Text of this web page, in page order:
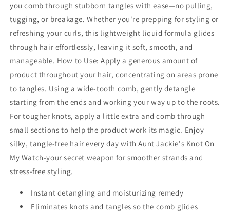
you comb through stubborn tangles with ease—no pulling,
tugging, or breakage. Whether you're prepping for styling or
refreshing your curls, this lightweight liquid formula glides
through hair effortlessly, leaving it soft, smooth, and
manageable. How to Use: Apply a generous amount of
product throughout your hair, concentrating on areas prone
to tangles. Using a wide-tooth comb, gently detangle
starting from the ends and working your way up to the roots.
For tougher knots, apply a little extra and comb through
small sections to help the product work its magic. Enjoy
silky, tangle-free hair every day with Aunt Jackie's Knot On
My Watch-your secret weapon for smoother strands and
stress-free styling.
Instant detangling and moisturizing remedy
Eliminates knots and tangles so the comb glides